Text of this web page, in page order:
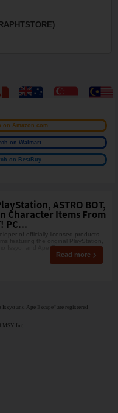
on Amazon.com
on Walmart
on BestBuy
ASTRO BOT,
Character Items From
PC...
of officially licensed products,
featuring the original PlayStation,
Issyo, and Ape Escap
Read more
and Ape Escape“ are registered
Inc.